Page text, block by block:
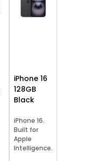
iPhone 16
128GB
Black
iPhone 16.
Built for
Apple
Intelligence.